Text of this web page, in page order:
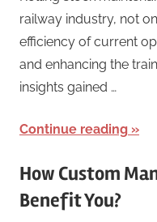
railway industry, not
efficiency of current
and enhancing the
insights gained …
Continue reading
How Custom
Benefit You?